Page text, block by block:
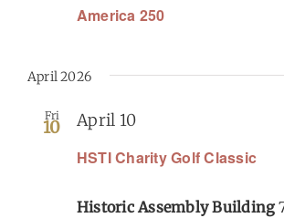
America 250
April 2026
Fri
10
HSTI Charity Golf Classic
April 10
Historic Assembly Building